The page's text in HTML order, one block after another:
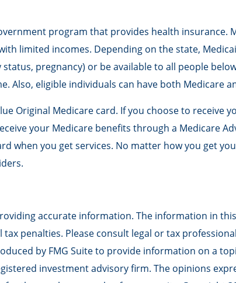
program that provides health insurance.
limited incomes. Depending on the state,
pregnancy) or be available to all people
Also, eligible individuals can have both Medicare
Original Medicare card. If you choose to receive
your Medicare benefits through a Medicare
when you get services. No matter how you get
accurate information. The information in
penalties. Please consult legal or tax
by FMG Suite to provide information on a
investment advisory firm. The opinions